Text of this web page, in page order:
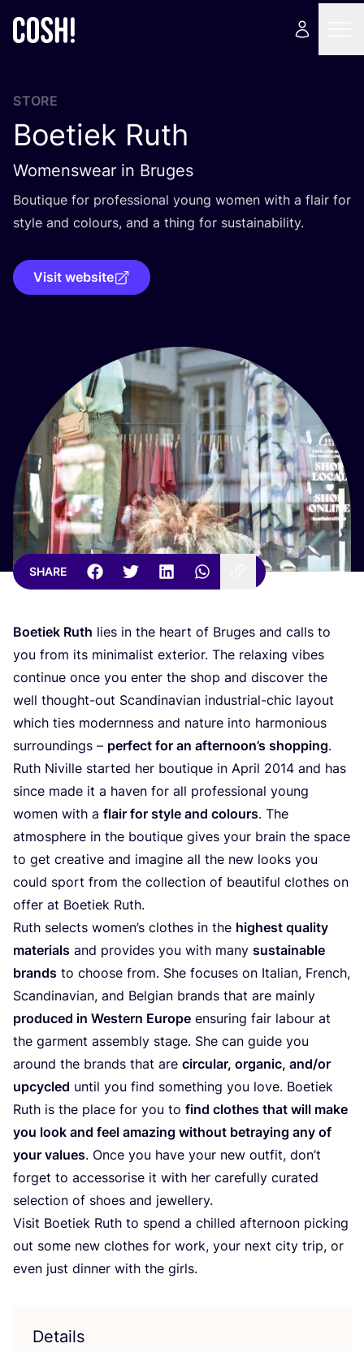
STORE
Boetiek Ruth
Womenswear in Bruges
Boutique for professional young women with a flair for
style and colours, and a thing for sustainability.
Visit website
SHARE
Boetiek Ruth lies in the heart of Bruges and calls to
you from its minimalist exterior. The relaxing vibes
continue once you enter the shop and discover the
well thought-out Scandinavian industrial-chic layout
which ties modernness and nature into harmonious
surroundings – perfect for an afternoon’s shopping.
Ruth Niville started her boutique in April 2014 and has
since made it a haven for all professional young
women with a flair for style and colours. The
atmosphere in the boutique gives your brain the space
to get creative and imagine all the new looks you
could sport from the collection of beautiful clothes on
offer at Boetiek Ruth.
Ruth selects women’s clothes in the highest quality
materials and provides you with many sustainable
brands to choose from. She focuses on Italian, French,
Scandinavian, and Belgian brands that are mainly
produced in Western Europe ensuring fair labour at
the garment assembly stage. She can guide you
around the brands that are circular, organic, and/​or
upcycled until you find something you love. Boetiek
Ruth is the place for you to find clothes that will make
you look and feel amazing without betraying any of
your values. Once you have your new outfit, don’t
forget to accessorise it with her carefully curated
selection of shoes and jewellery.
Visit Boetiek Ruth to spend a chilled afternoon picking
out some new clothes for work, your next city trip, or
even just dinner with the girls.
Details